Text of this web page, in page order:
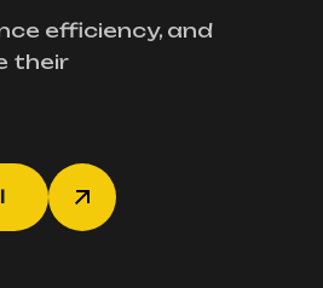
efficiency, and
their